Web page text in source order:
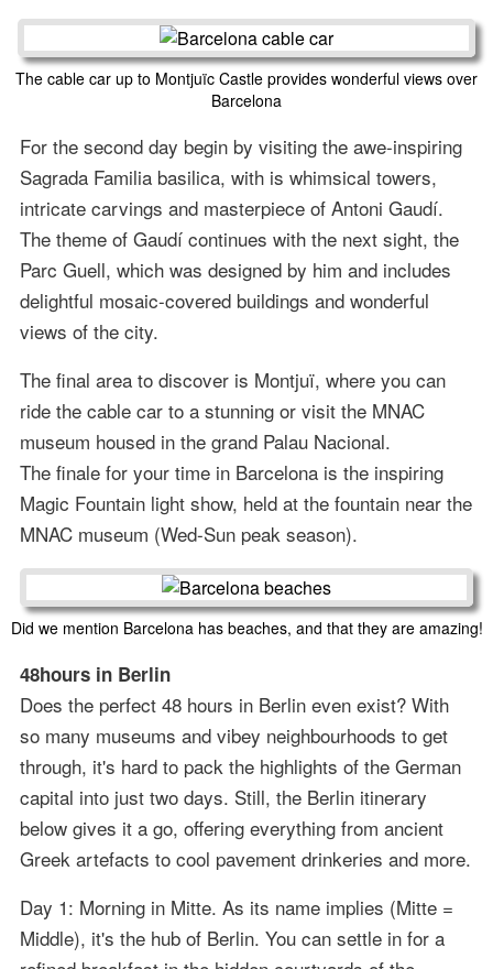
The cable car up to Montjuïc Castle provides wonderful views over
Barcelona
For the second day begin by visiting the awe-inspiring
Sagrada Familia basilica, with is whimsical towers,
intricate carvings and masterpiece of Antoni Gaudí.
The theme of Gaudí continues with the next sight, the
Parc Guell, which was designed by him and includes
delightful mosaic-covered buildings and wonderful
views of the city.
The final area to discover is Montjuï, where you can
ride the cable car to a stunning or visit the MNAC
museum housed in the grand Palau Nacional.
The finale for your time in Barcelona is the inspiring
Magic Fountain light show, held at the fountain near the
MNAC museum (Wed-Sun peak season).
Did we mention Barcelona has beaches, and that they are amazing!
48hours in Berlin
Does the perfect 48 hours in Berlin even exist? With
so many museums and vibey neighbourhoods to get
through, it's hard to pack the highlights of the German
capital into just two days. Still, the Berlin itinerary
below gives it a go, offering everything from ancient
Greek artefacts to cool pavement drinkeries and more.
Day 1: Morning in Mitte. As its name implies (Mitte =
Middle), it's the hub of Berlin. You can settle in for a